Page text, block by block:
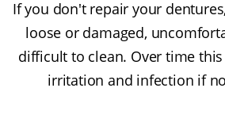
If you don't repair your
loose or damaged,
difficult to clean. Over time
irritation and infection if